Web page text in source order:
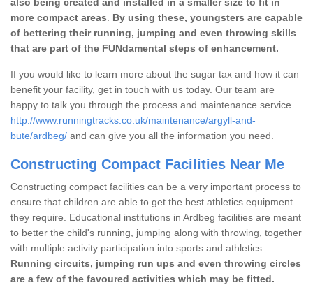
more compact areas
By using these, youngsters are capable
of bettering their running, jumping and even throwing skills
that are part of the FUNdamental steps of enhancement.
If you would like to learn more about the sugar tax and how it can
benefit your facility, get in touch with us today. Our team are
happy to talk you through the process and maintenance service
http://www.runningtracks.co.uk/maintenance/argyll-and-
bute/ardbeg/ and can give you all the information you need.
Constructing Compact Facilities Near Me
Constructing compact facilities can be a very important process to
ensure that children are able to get the best athletics equipment
they require. Educational institutions in Ardbeg facilities are meant
to better the child's running, jumping along with throwing, together
with multiple activity participation into sports and athletics.
Running circuits, jumping run ups and even throwing circles
are a few of the favoured activities which may be fitted.